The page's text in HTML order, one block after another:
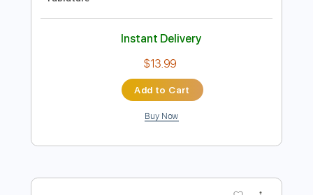
FULL
PDF, Guitar Pro
Capo 1st fret Key G
Lead Tracks 🎸